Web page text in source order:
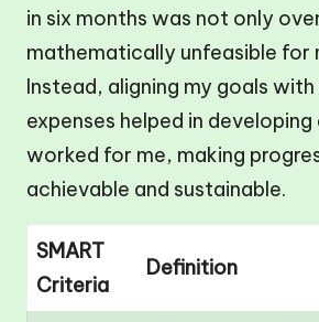
in six months was not only
mathematically unfeasible for
Instead, aligning my goals
expenses helped in
worked for me, making
achievable and sustainable.
SMART
Criteria
Definition